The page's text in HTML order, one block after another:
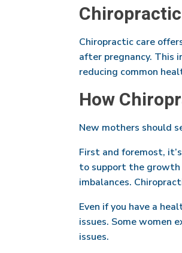
Chiropractic care
after pregnancy. This
reducing common
How
New mothers should
First and foremost,
to support the growth
imbalances.
Even if you have a
issues. Some women
issues.